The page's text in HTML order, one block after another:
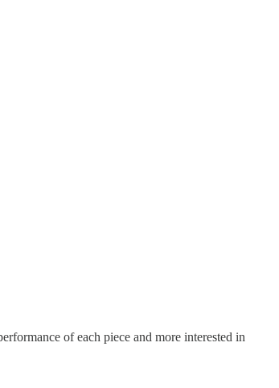
of each piece and more interested in